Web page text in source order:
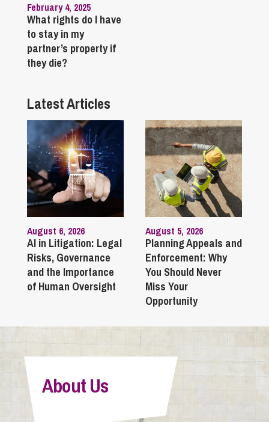
February 4, 2025
What rights do I have
to stay in my
partner’s property if
they die?
Latest Articles
August 6, 2026
AI in Litigation: Legal
Risks, Governance
and the Importance
of Human Oversight
August 5, 2026
Planning Appeals and
Enforcement: Why
You Should Never
Miss Your
Opportunity
About Us